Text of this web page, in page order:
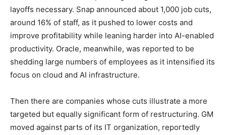
layoffs necessary. Snap announced about 1,000 job cuts,
around 16% of staff, as it pushed to lower costs and
improve profitability while leaning harder into AI-enabled
productivity. Oracle, meanwhile, was reported to be
shedding large numbers of employees as it intensified its
focus on cloud and AI infrastructure.
Then there are companies whose cuts illustrate a more
targeted but equally significant form of restructuring. GM
moved against parts of its IT organization, reportedly